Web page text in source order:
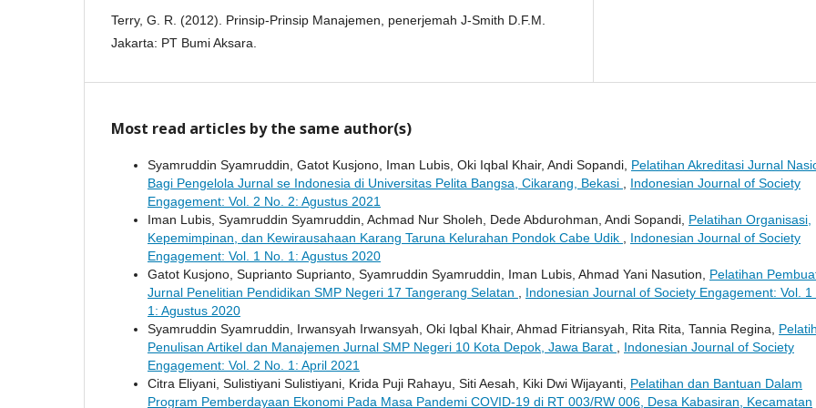
Terry, G. R. (2012). Prinsip-Prinsip Manajemen, penerjemah J-Smith D.F.M.
Jakarta: PT Bumi Aksara.
Most read articles by the same author(s)
Syamruddin Syamruddin, Gatot Kusjono, Iman Lubis, Oki Iqbal Khair, Andi Sopandi, Pelatihan Akreditasi Jurnal
Bagi Pengelola Jurnal se Indonesia di Universitas Pelita Bangsa, Cikarang, Bekasi
Indonesian Journal of Society
Engagement: Vol. 2 No. 2: Agustus 2021
Iman Lubis, Syamruddin Syamruddin, Achmad Nur Sholeh, Dede Abdurohman, Andi Sopandi, Pelatihan Organisasi,
Kepemimpinan, dan Kewirausahaan Karang Taruna Kelurahan Pondok Cabe Udik
Indonesian Journal of Society
Engagement: Vol. 1 No. 1: Agustus 2020
Gatot Kusjono, Suprianto Suprianto, Syamruddin Syamruddin, Iman Lubis, Ahmad Yani Nasution, Pelatihan
Jurnal Penelitian Pendidikan SMP Negeri 17 Tangerang Selatan
Indonesian Journal of Society Engagement: Vol. 1
1: Agustus 2020
Syamruddin Syamruddin, Irwansyah Irwansyah, Oki Iqbal Khair, Ahmad Fitriansyah, Rita Rita, Tannia Regina,
Penulisan Artikel dan Manajemen Jurnal SMP Negeri 10 Kota Depok, Jawa Barat
Indonesian Journal of Society
Engagement: Vol. 2 No. 1: April 2021
Citra Eliyani, Sulistiyani Sulistiyani, Krida Puji Rahayu, Siti Aesah, Kiki Dwi Wijayanti, Pelatihan dan Bantuan Dalam
Program Pemberdayaan Ekonomi Pada Masa Pandemi COVID-19 di RT 003/RW 006, Desa Kabasiran, Kecamatan